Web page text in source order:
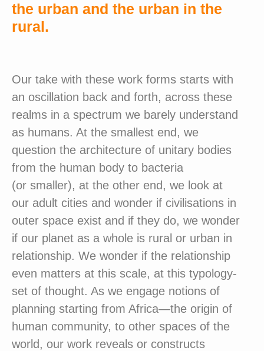
Our take with these work forms starts with
an oscillation back and forth, across these
realms in a spectrum we barely understand
as humans. At the smallest end, we
question the architecture of unitary bodies
from the human body to bacteria
(or smaller), at the other end, we look at
our adult cities and wonder if civilisations in
outer space exist and if they do, we wonder
if our planet as a whole is rural or urban in
relationship. We wonder if the relationship
even matters at this scale, at this typology-
set of thought. As we engage notions of
planning starting from Africa—the origin of
human community, to other spaces of the
world, our work reveals or constructs
the urban and the urban in the
rural.